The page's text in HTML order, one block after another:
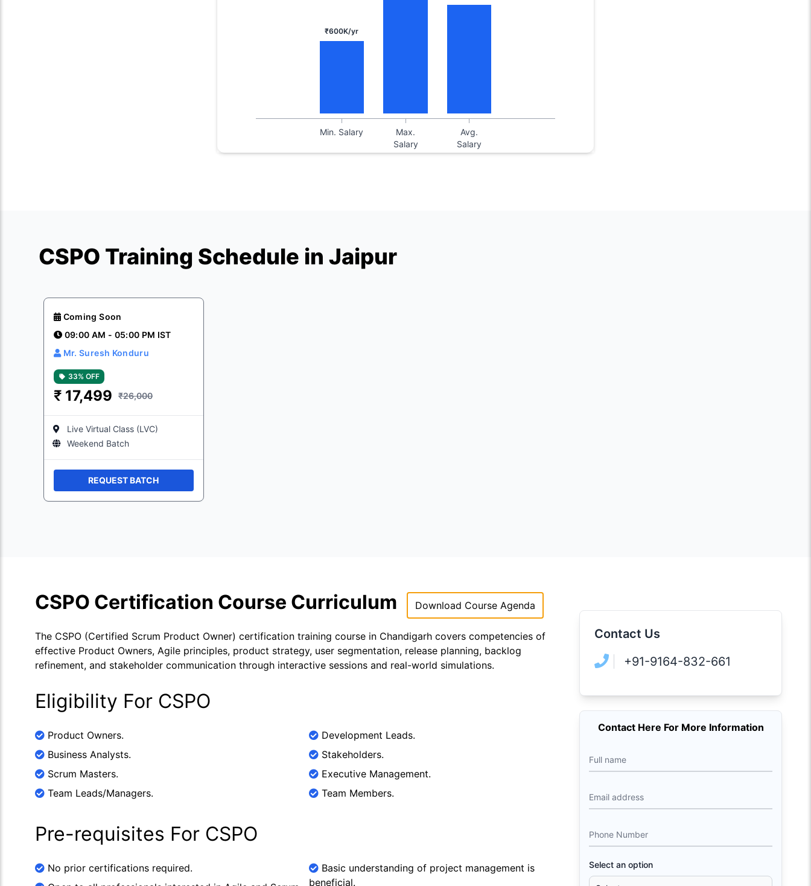
₹600K/yr
Min. Salary
Max.
Salary
Avg.
Salary
CSPO Training Schedule in Jaipur
Coming Soon
09:00 AM - 05:00 PM IST
Mr. Suresh Konduru
33% OFF
₹ 17,499 ₹26,000
Live Virtual Class (LVC)
Weekend Batch
REQUEST BATCH
CSPO Certification Course Curriculum Download Course Agenda
The CSPO (Certified Scrum Product Owner) certification training course in Chandigarh covers competencies of
effective Product Owners, Agile principles, product strategy, user segmentation, release planning, backlog
refinement, and stakeholder communication through interactive sessions and real-world simulations.
Eligibility For CSPO
Product Owners.
Business Analysts.
Scrum Masters.
Team Leads/Managers.
Development Leads.
Stakeholders.
Executive Management.
Team Members.
Pre-requisites For CSPO
No prior certifications required.
Basic understanding of project management is
beneficial.
Contact Us
+91-9164-832-661
Contact Here For More Information
Full name
Email address
Phone Number
Select an option